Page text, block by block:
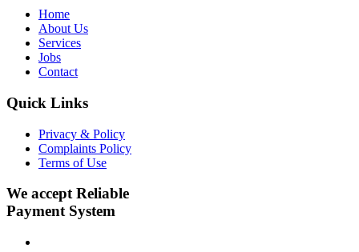
Home
About Us
Services
Jobs
Contact
Quick Links
Privacy & Policy
Complaints Policy
Terms of Use
We accept Reliable
Payment System